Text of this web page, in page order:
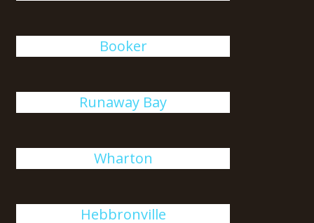
Booker
Runaway Bay
Wharton
Hebbronville